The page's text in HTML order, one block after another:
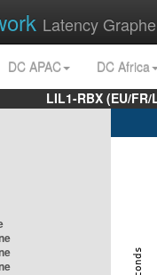
Latency
DC APAC
DC Africa
LIL1-RBX (EU/